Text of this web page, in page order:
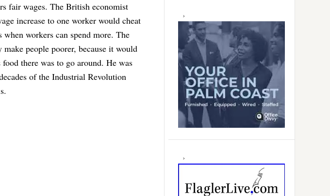
fair wages. The British economist
increase to one worker would cheat
workers can spend more. The
people poorer, because it would
there was to go around. He was
of the Industrial Revolution